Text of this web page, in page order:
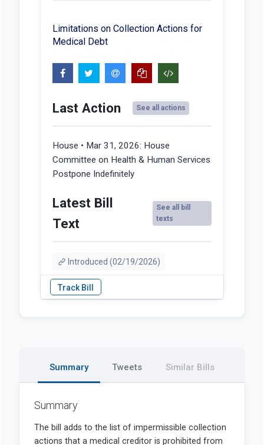
Limitations on Collection Actions for
Medical Debt
Last Action See all actions
House • Mar 31, 2026: House
Committee on Health & Human Services
Postpone Indefinitely
Latest Bill
Text
See all bill
texts
Introduced (02/19/2026)
Summary Tweets Similar Bills
Summary